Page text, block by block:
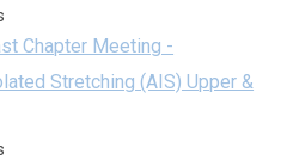
Chapter Meeting -
Stretching (AIS) Upper &